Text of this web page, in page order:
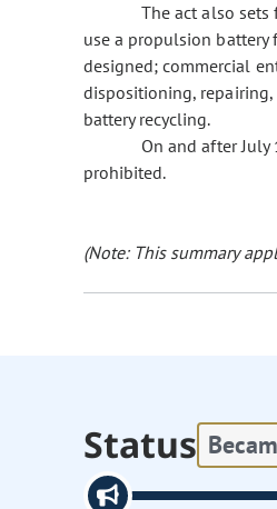
The act also sets
use a propulsion
designed; commercial
dispositioning,
battery recycling.
On and after July
prohibited.
(Note: This summary
Status